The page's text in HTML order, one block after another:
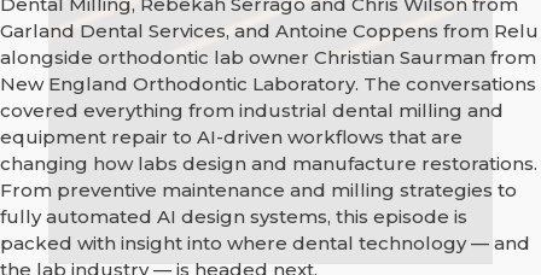
Garland Dental Services, and Antoine Coppens from Relu
alongside orthodontic lab owner Christian Saurman from
New England Orthodontic Laboratory. The conversations
covered everything from industrial dental milling and
equipment repair to AI-driven workflows that are
changing how labs design and manufacture restorations.
From preventive maintenance and milling strategies to
fully automated AI design systems, this episode is
packed with insight into where dental technology — and
the lab industry — is headed next.